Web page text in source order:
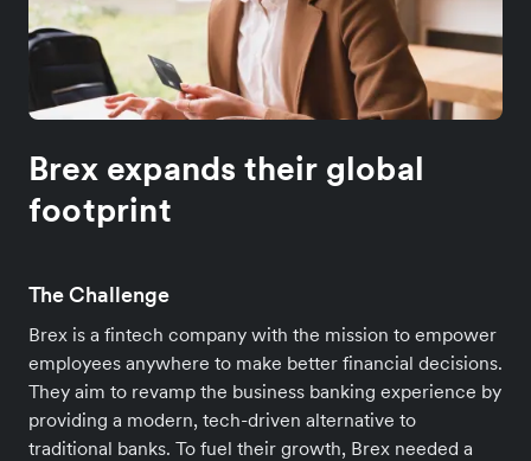
Brex expands their global
footprint
The Challenge
Brex is a fintech company with the mission to empower
employees anywhere to make better financial decisions.
They aim to revamp the business banking experience by
providing a modern, tech-driven alternative to
traditional banks. To fuel their growth, Brex needed a